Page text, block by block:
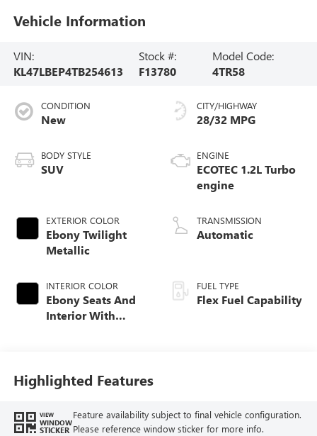
Vehicle Information
VIN:
KL47LBEP4TB254613
Stock #:
F13780
Model Code:
4TR58
CONDITION
New
BODY STYLE
SUV
EXTERIOR COLOR
Ebony Twilight
Metallic
INTERIOR COLOR
Ebony Seats And
Interior With
CITY/HIGHWAY
28/32 MPG
ENGINE
ECOTEC 1.2L Turbo
engine
TRANSMISSION
Automatic
FUEL TYPE
Flex Fuel Capability
Highlighted Features
VIEW
WINDOW
STICKER
Feature availability subject to final vehicle configuration.
Please reference window sticker for more info.